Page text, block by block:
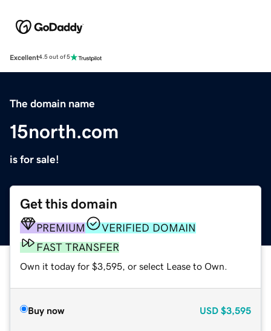
Excellent4.5 out of 5
The domain name
15north.com
is for sale!
Get this domain
PREMIUM
VERIFIED DOMAIN
FAST TRANSFER
Own it today for $3,595, or select Lease to Own.
Buy now USD $3,595